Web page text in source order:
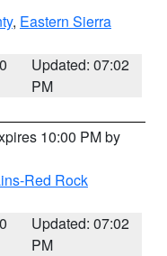
, Eastern Sierra
Updated: 07:02
PM
10:00 PM by
Red Rock
Updated: 07:02
PM